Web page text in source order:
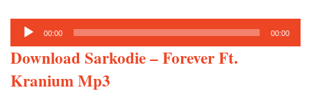
Audio
Player
00:00 00:00
Download Sarkodie – Forever Ft.
Kranium Mp3